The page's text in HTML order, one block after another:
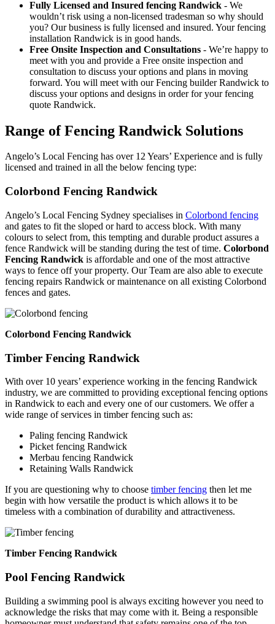
Fully Licensed and Insured fencing Randwick - We
wouldn’t risk using a non-licensed tradesman so why should
you? Our business is fully licensed and insured. Your fencing
installation Randwick is in good hands.
Free Onsite Inspection and Consultations - We’re happy to
meet with you and provide a Free onsite inspection and
consultation to discuss your options and plans in moving
forward. You will meet with our Fencing builder Randwick to
discuss your options and designs in order for your fencing
quote Randwick.
Range of Fencing Randwick Solutions
Angelo’s Local Fencing has over 12 Years’ Experience and is fully
licensed and trained in all the below fencing type:
Colorbond Fencing Randwick
Angelo’s Local Fencing Sydney specialises in Colorbond fencing
and gates to fit the sloped or hard to access block. With many
colours to select from, this tempting and durable product assures a
fence Randwick will be standing during the test of time. Colorbond
Fencing Randwick is affordable and one of the most attractive
ways to fence off your property. Our Team are also able to execute
fencing repairs Randwick or maintenance on all existing Colorbond
fences and gates.
Colorbond Fencing Randwick
Timber Fencing Randwick
With over 10 years’ experience working in the fencing Randwick
industry, we are committed to providing exceptional fencing options
in Randwick to each and every one of our customers. We offer a
wide range of services in timber fencing such as:
Paling fencing Randwick
Picket fencing Randwick
Merbau fencing Randwick
Retaining Walls Randwick
If you are questioning why to choose timber fencing then let me
begin with how versatile the product is which allows it to be
timeless with a combination of durability and attractiveness.
Timber Fencing Randwick
Pool Fencing Randwick
Building a swimming pool is always exciting however you need to
acknowledge the risks that may come with it. Being a responsible